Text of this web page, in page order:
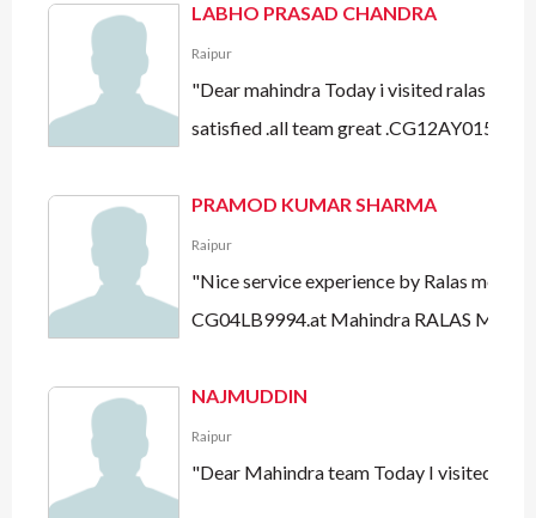
LABHO PRASAD CHANDRA
Raipur
"Dear mahindra Today i visited ralas
satisfied .all team great .CG12AY0151"
PRAMOD KUMAR SHARMA
Raipur
"Nice service experience by Ralas
CG04LB9994.at Mahindra RALAS
NAJMUDDIN
Raipur
"Dear Mahindra team Today I visited